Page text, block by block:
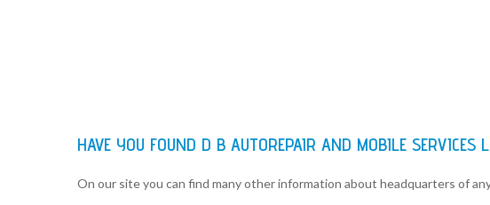
HAVE YOU FOUND D B AUTOREPAIR AND MOBILE SERVICES
On our site you can find many other information about headquarters of